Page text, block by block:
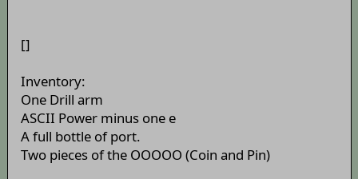
[]
Inventory:
One Drill arm
ASCII Power minus one e
A full bottle of port.
Two pieces of the OOOOO (Coin and Pin)